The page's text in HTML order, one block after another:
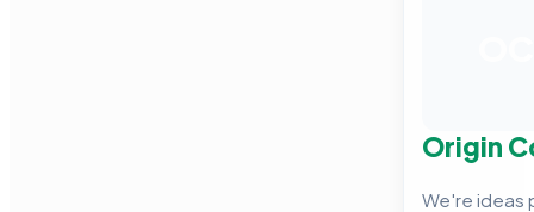
Origin
We're ideas